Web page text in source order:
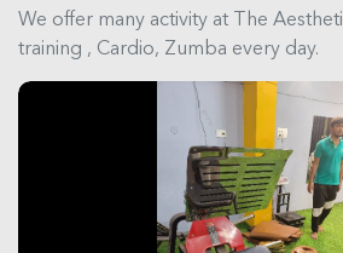
We offer many activity at The
training , Cardio, Zumba every day.